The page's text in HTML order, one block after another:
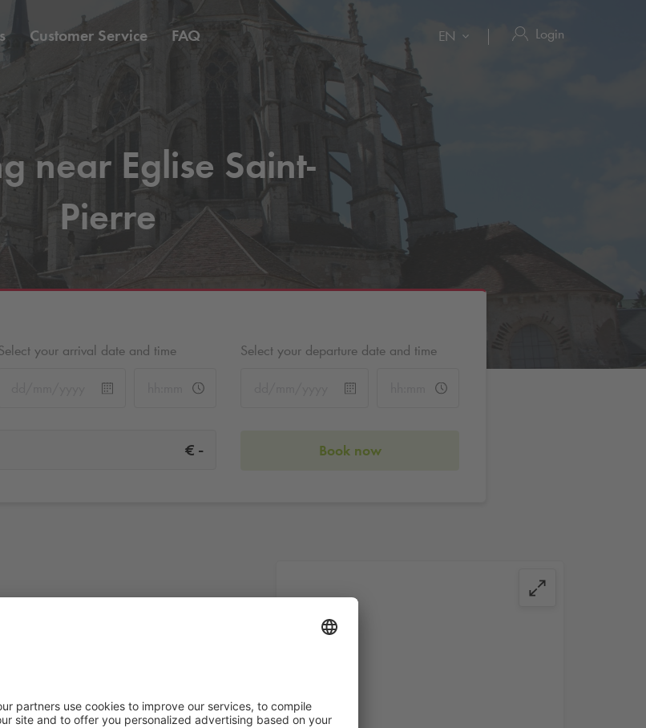
Customer Service FAQ EN Login
near Eglise Saint-
Pierre
your arrival date and time Select your departure date and time
€ - Book now